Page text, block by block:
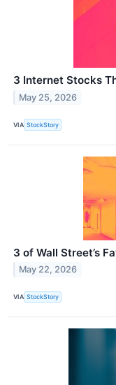
3 Internet Stocks
May 25, 2026
VIA StockStory
3 of Wall Street’s
May 22, 2026
VIA StockStory